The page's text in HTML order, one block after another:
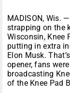
MADISON, Wis.
strapping on the
Wisconsin, Knee
putting in extra
Elon Musk.
opener, fans
broadcasting
of the Knee Pad